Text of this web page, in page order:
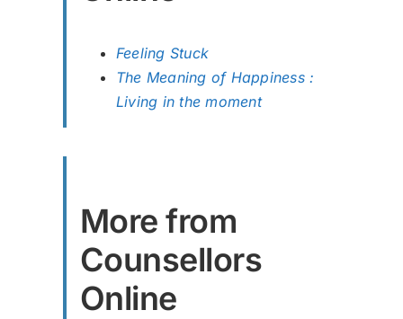
Feeling Stuck
The Meaning of Happiness :
Living in the moment
More from
Counsellors
Online